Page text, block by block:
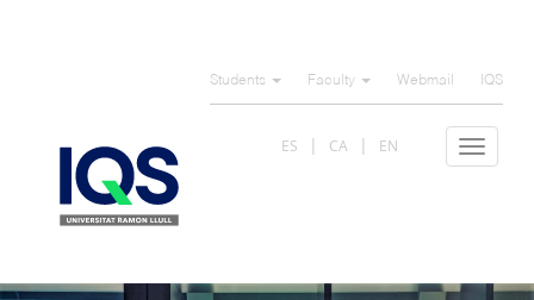
Students Faculty Webmail IQS
Toggle
ES CA EN